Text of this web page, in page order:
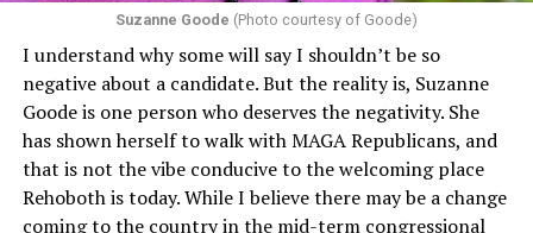
Suzanne Goode (Photo courtesy of Goode)
I understand why some will say I shouldn’t be so
negative about a candidate. But the reality is, Suzanne
Goode is one person who deserves the negativity. She
has shown herself to walk with MAGA Republicans, and
that is not the vibe conducive to the welcoming place
Rehoboth is today. While I believe there may be a change
coming to the country in the mid-term congressional